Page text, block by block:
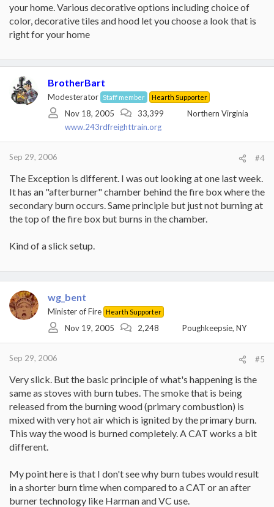
your home. Various decorative options including choice of
color, decorative tiles and hood let you choose a look that is
right for your home
BrotherBart
Modesterator Staff member Hearth Supporter
Nov 18, 2005 33,399
Northern Virginia
www.243rdfreighttrain.org
Sep 29, 2006 #4
The Exception is different. I was out looking at one last week.
It has an "afterburner" chamber behind the fire box where the
secondary burn occurs. Same principle but just not burning at
the top of the fire box but burns in the chamber.
Kind of a slick setup.
wg_bent
Minister of Fire Hearth Supporter
Nov 19, 2005 2,248 Poughkeepsie, NY
Sep 29, 2006 #5
Very slick. But the basic principle of what's happening is the
same as stoves with burn tubes. The smoke that is being
released from the burning wood (primary combustion) is
mixed with very hot air which is ignited by the primary burn.
This way the wood is burned completely. A CAT works a bit
different.
My point here is that I don't see why burn tubes would result
in a shorter burn time when compared to a CAT or an after
burner technology like Harman and VC use.